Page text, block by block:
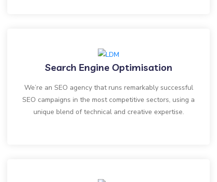
Search Engine Optimisation
We’re an SEO agency that runs remarkably successful
SEO campaigns in the most competitive sectors, using a
unique blend of technical and creative expertise.